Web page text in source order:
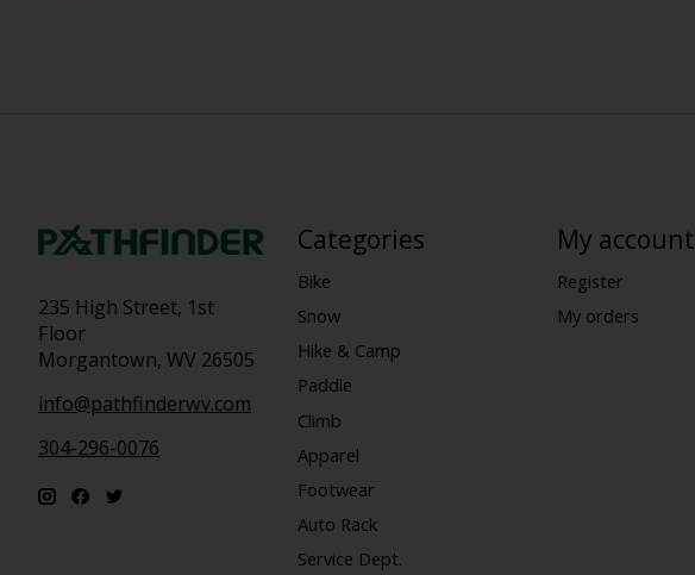
235 High Street, 1st
Floor
Morgantown, WV 26505
info@pathfinderwv.com
304-296-0076
Categories
Bike
Snow
Hike & Camp
Paddle
Climb
Apparel
Footwear
Auto Rack
Service Dept.
My account
Register
My orders